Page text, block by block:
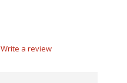
Write a review